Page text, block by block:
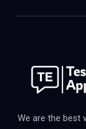
We are the best